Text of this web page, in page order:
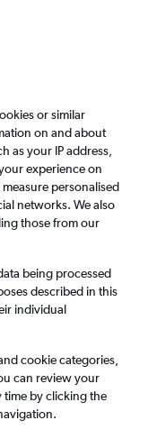
Love Field
or similar
on and about
as your IP address,
experience on
personalised
networks. We also
those from our
being processed
described in this
individual
cookie categories,
can review your
by clicking the